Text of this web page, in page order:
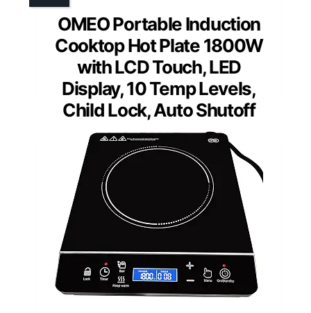
OMEO Portable Induction
Cooktop Hot Plate 1800W
with LCD Touch, LED
Display, 10 Temp Levels,
Child Lock, Auto Shutoff